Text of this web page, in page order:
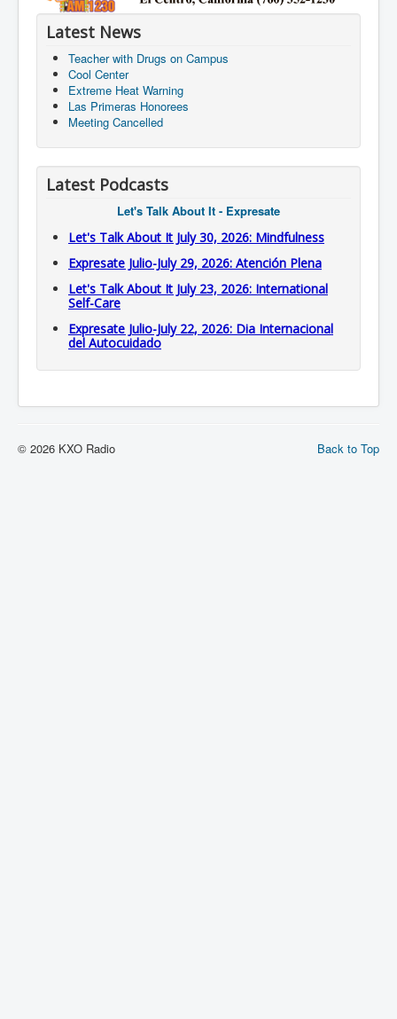
Latest News
Teacher with Drugs on Campus
Cool Center
Extreme Heat Warning
Las Primeras Honorees
Meeting Cancelled
Latest Podcasts
Let's Talk About It - Expresate
Let's Talk About It July 30, 2026: Mindfulness
Expresate Julio-July 29, 2026: Atención Plena
Let's Talk About It July 23, 2026: International
Self-Care
Expresate Julio-July 22, 2026: Dia Internacional
del Autocuidado
Back to Top
© 2026 KXO Radio